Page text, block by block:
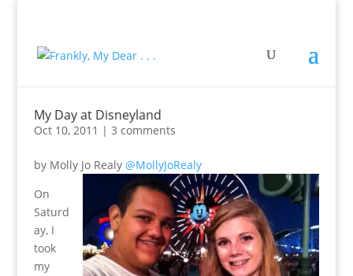
My Day at Disneyland
Oct 10, 2011 | 3 comments
by Molly Jo Realy @MollyJoRealy
On
Saturd
ay, I
took
my